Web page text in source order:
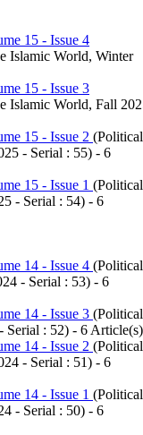
15 - Issue 4
Islamic World, Winter
15 - Issue 3
Islamic World, Fall
15 - Issue 2 (Political
- Serial : 55) - 6
15 - Issue 1 (Political
- Serial : 54) - 6
14 - Issue 4 (Political
- Serial : 53) - 6
14 - Issue 3 (Political
Serial : 52) - 6 Article(s)
14 - Issue 2 (Political
- Serial : 51) - 6
14 - Issue 1 (Political
- Serial : 50) - 6